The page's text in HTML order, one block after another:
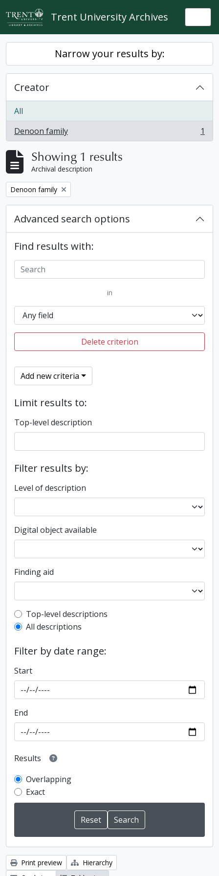
Skip to main content
Trent University Archives
Narrow your results by:
Creator
All
Denoon family
, 1 results 1
Showing 1 results
Archival description
Remove filter:
Denoon family
Advanced search options
Find results with:
in
Delete criterion
Add new criteria
Limit results to:
Top-level description
Filter results by:
Level of description
Digital object available
Finding aid
Top-level description filter
Top-level descriptions
All descriptions
Filter by date range:
Start
End
Results
Overlapping
Exact
Print preview
Hierarchy